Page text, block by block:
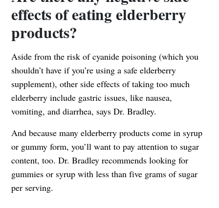
effects of eating elderberry
products?
Aside from the risk of cyanide poisoning (which you
shouldn’t have if you’re using a safe elderberry
supplement), other side effects of taking too much
elderberry include gastric issues, like nausea,
vomiting, and diarrhea, says Dr. Bradley.
And because many elderberry products come in syrup
or gummy form, you’ll want to pay attention to sugar
content, too. Dr. Bradley recommends looking for
gummies or syrup with less than five grams of sugar
per serving.